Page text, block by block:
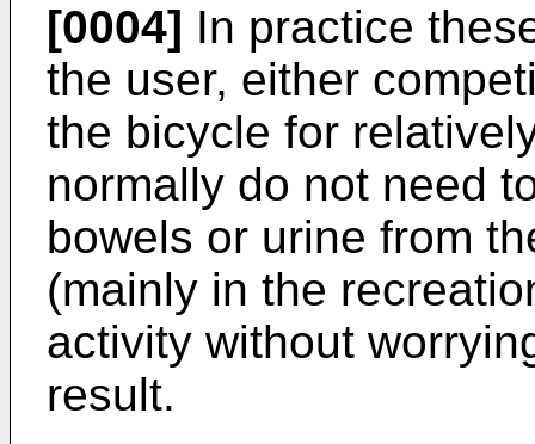
[0004] In practice
the user, either
the bicycle for
normally do not need
bowels or urine from
(mainly in the
activity without
result.